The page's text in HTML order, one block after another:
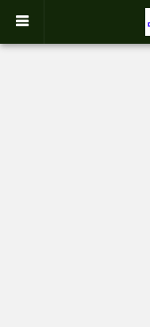
google.com, pub-